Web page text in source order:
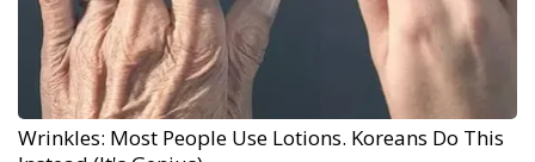
Wrinkles: Most People Use Lotions. Koreans Do This